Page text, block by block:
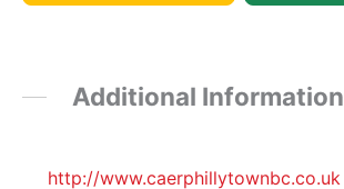
Additional Information
http://www.caerphillytownbc.co.uk